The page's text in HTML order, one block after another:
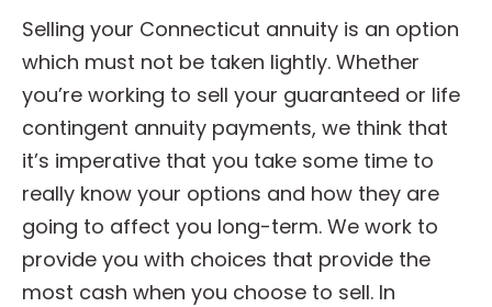
Selling your Connecticut annuity is an option
which must not be taken lightly. Whether
you’re working to sell your guaranteed or life
contingent annuity payments, we think that
it’s imperative that you take some time to
really know your options and how they are
going to affect you long-term. We work to
provide you with choices that provide the
most cash when you choose to sell. In